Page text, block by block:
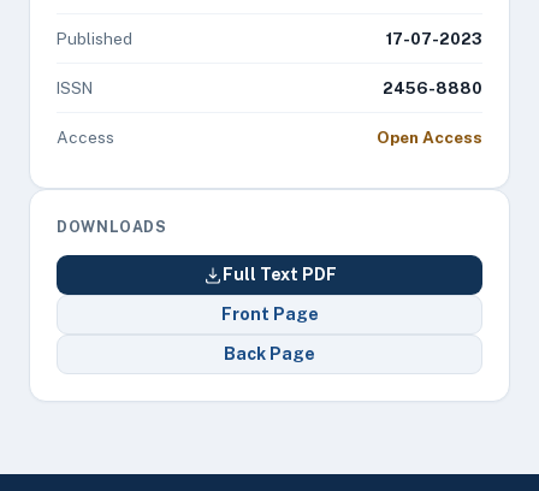
Published 17-07-2023
ISSN 2456-8880
Access Open Access
DOWNLOADS
Full Text PDF
Front Page
Back Page